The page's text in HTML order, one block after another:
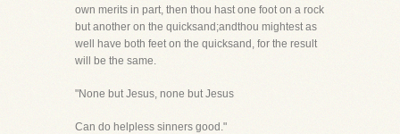
own merits in part, then thou hast one foot on a rock
but another on the quicksand;andthou mightest as
well have both feet on the quicksand, for the result
will be the same.
"None but Jesus, none but Jesus
Can do helpless sinners good."